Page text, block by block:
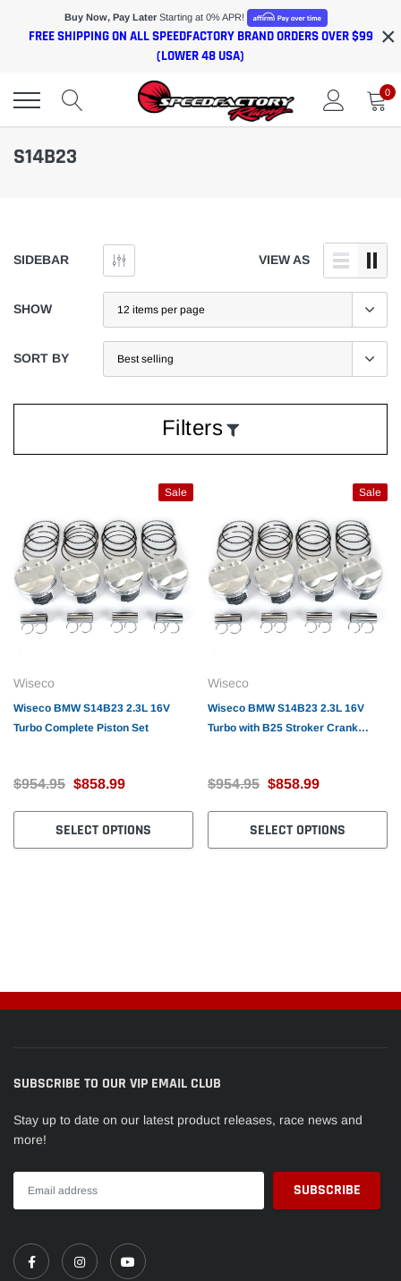
Buy Now, Pay Later Starting at 0% APR!
FREE SHIPPING ON ALL SPEEDFACTORY BRAND ORDERS OVER $99
(LOWER 48 USA)
×
0
S14B23
SIDEBAR VIEW AS
SHOW
SORT BY
Filters
Sale
Wiseco
Wiseco BMW S14B23 2.3L 16V
Turbo Complete Piston Set
$954.95 $858.99
SELECT OPTIONS
Sale
Wiseco
Wiseco BMW S14B23 2.3L 16V
Turbo with B25 Stroker Crank
$954.95 $858.99
SELECT OPTIONS
SUBSCRIBE TO OUR VIP EMAIL CLUB
Stay up to date on our latest product releases, race news and
more!